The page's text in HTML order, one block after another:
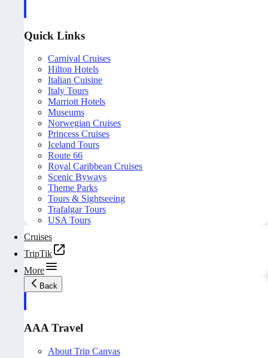
Quick Links
Carnival Cruises
Hilton Hotels
Italian Cuisine
Italy Tours
Marriott Hotels
Museums
Norwegian Cruises
Princess Cruises
Iceland Tours
Route 66
Royal Caribbean Cruises
Scenic Byways
Theme Parks
Tours & Sightseeing
Trafalgar Tours
USA Tours
Cruises
TripTik
More
Back
AAA Travel
About Trip Canvas